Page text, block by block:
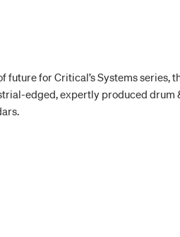
future for Critical’s Systems series,
edged, expertly produced drum